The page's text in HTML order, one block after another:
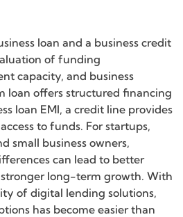
loan and a business credit
of funding
capacity, and business
loan offers structured financing
loan EMI, a credit line provides
to funds. For startups,
small business owners,
can lead to better
long-term growth. With
of digital lending solutions,
has become easier than